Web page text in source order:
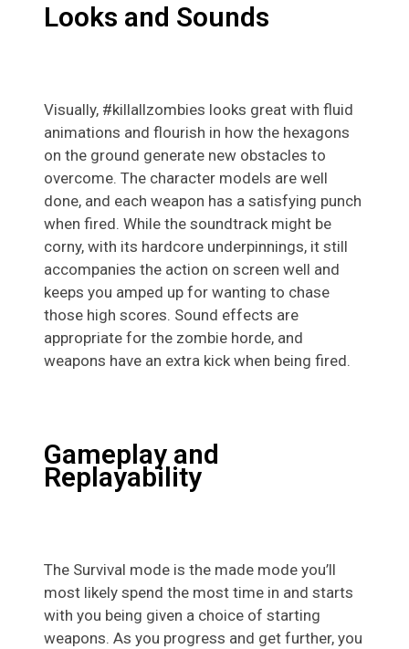
Looks and Sounds
Visually, #killallzombies looks great with fluid
animations and flourish in how the hexagons
on the ground generate new obstacles to
overcome. The character models are well
done, and each weapon has a satisfying punch
when fired. While the soundtrack might be
corny, with its hardcore underpinnings, it still
accompanies the action on screen well and
keeps you amped up for wanting to chase
those high scores. Sound effects are
appropriate for the zombie horde, and
weapons have an extra kick when being fired.
Gameplay and
Replayability
The Survival mode is the made mode you’ll
most likely spend the most time in and starts
with you being given a choice of starting
weapons. As you progress and get further, you